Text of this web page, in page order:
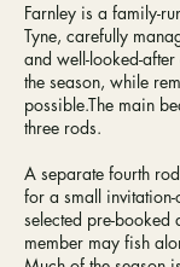
Farnley is a family-
Tyne, carefully
and well-looked-
the season, while
possible.​The main
three rods.
A separate fourth
for a small
selected pre-booked
member may fish